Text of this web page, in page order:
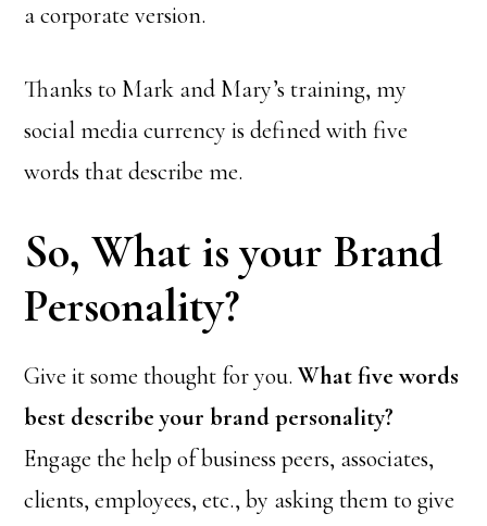
a corporate version.
Thanks to Mark and Mary’s training, my
social media currency is defined with five
words that describe me.
So, What is your Brand
Personality?
Give it some thought for you.What five words
best describe your brand personality?
Engage the help of business peers, associates,
clients, employees, etc., by asking them to give